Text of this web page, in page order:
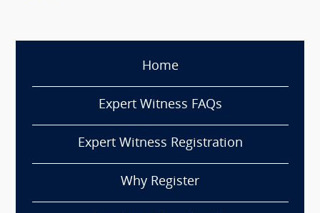
Home
Expert Witness FAQs
Expert Witness Registration
Why Register